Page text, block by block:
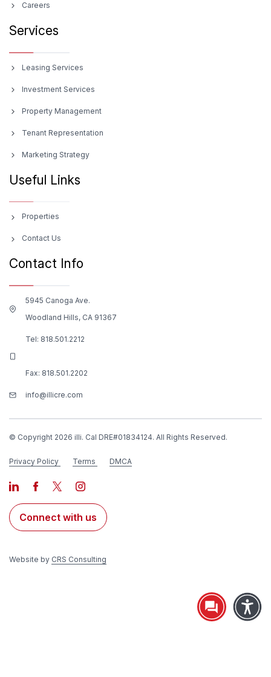
Careers
Services
Leasing Services
Investment Services
Property Management
Tenant Representation
Marketing Strategy
Useful Links
Properties
Contact Us
Contact Info
5945 Canoga Ave.
Woodland Hills, CA 91367
Tel: 818.501.2212
Fax: 818.501.2202
info@illicre.com
© Copyright 2026 illi. Cal DRE#01834124. All Rights Reserved.
Privacy Policy Terms DMCA
Connect with us
Website by CRS Consulting